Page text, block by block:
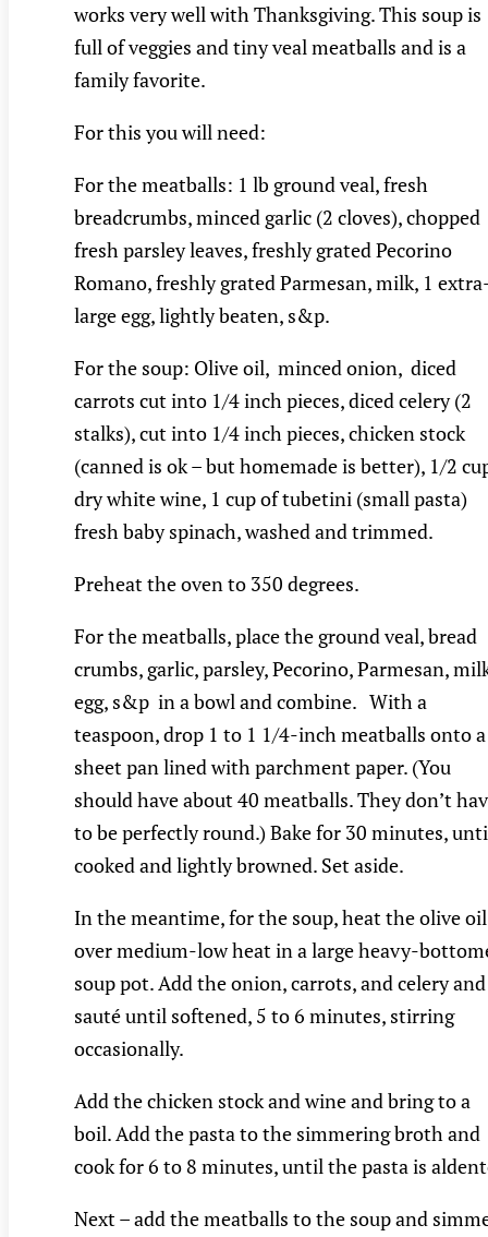
works very well with Thanksgiving. This soup is
full of veggies and tiny veal meatballs and is a
family favorite.
For this you will need:
For the meatballs: 1 lb ground veal, fresh
breadcrumbs, minced garlic (2 cloves), chopped
fresh parsley leaves, freshly grated Pecorino
Romano, freshly grated Parmesan, milk, 1
large egg, lightly beaten, s&p.
For the soup: Olive oil, minced onion, diced
carrots cut into 1/4 inch pieces, diced celery (2
stalks), cut into 1/4 inch pieces, chicken stock
(canned is ok – but homemade is better), 1/2
dry white wine, 1 cup of tubetini (small pasta)
fresh baby spinach, washed and trimmed.
Preheat the oven to 350 degrees.
For the meatballs, place the ground veal, bread
crumbs, garlic, parsley, Pecorino, Parmesan,
egg, s&p in a bowl and combine. With a
teaspoon, drop 1 to 1 1/4-inch meatballs onto a
sheet pan lined with parchment paper. (You
should have about 40 meatballs. They don’t
to be perfectly round.) Bake for 30 minutes,
cooked and lightly browned. Set aside.
In the meantime, for the soup, heat the olive oil
over medium-low heat in a large heavy-
soup pot. Add the onion, carrots, and celery and
sauté until softened, 5 to 6 minutes, stirring
occasionally.
Add the chicken stock and wine and bring to a
boil. Add the pasta to the simmering broth and
cook for 6 to 8 minutes, until the pasta is
Next – add the meatballs to the soup and